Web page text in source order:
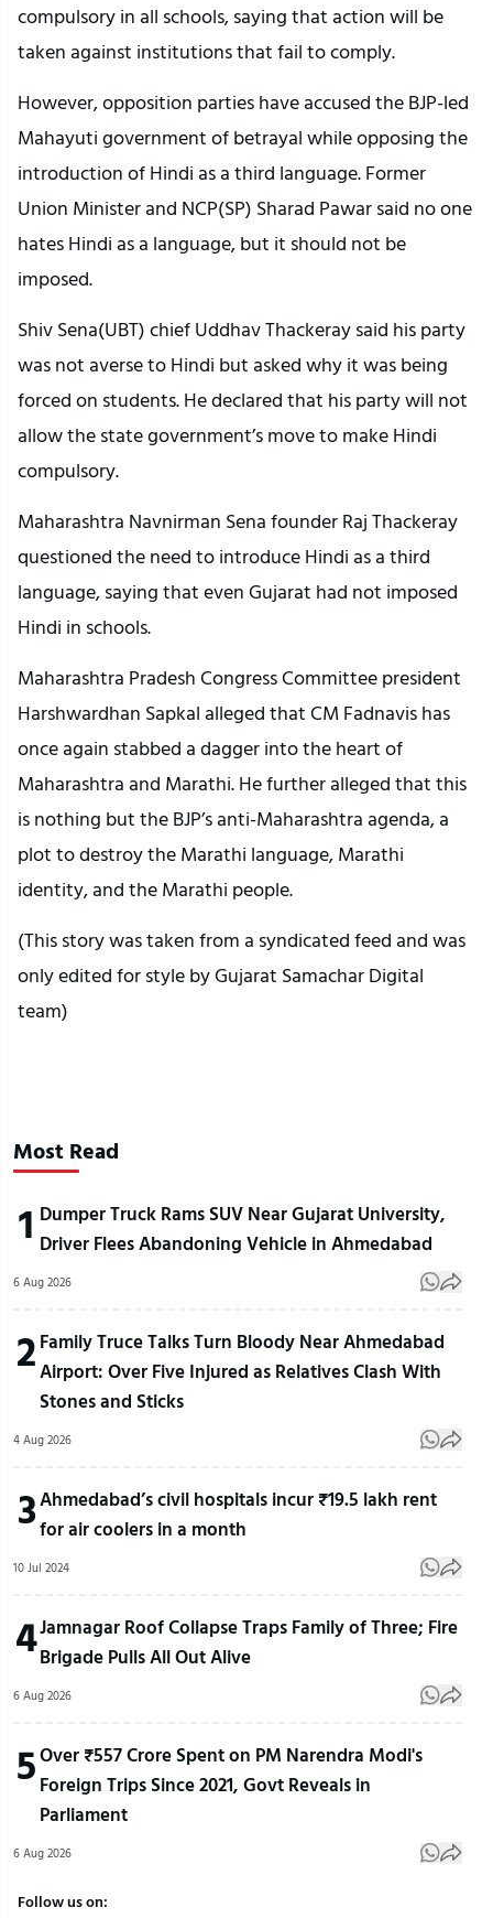
compulsory in all schools, saying that action will be
taken against institutions that fail to comply.
However, opposition parties have accused the BJP-led
Mahayuti government of betrayal while opposing the
introduction of Hindi as a third language. Former
Union Minister and NCP(SP) Sharad Pawar said no one
hates Hindi as a language, but it should not be
imposed.
Shiv Sena(UBT) chief Uddhav Thackeray said his party
was not averse to Hindi but asked why it was being
forced on students. He declared that his party will not
allow the state government’s move to make Hindi
compulsory.
Maharashtra Navnirman Sena founder Raj Thackeray
questioned the need to introduce Hindi as a third
language, saying that even Gujarat had not imposed
Hindi in schools.
Maharashtra Pradesh Congress Committee president
Harshwardhan Sapkal alleged that CM Fadnavis has
once again stabbed a dagger into the heart of
Maharashtra and Marathi. He further alleged that this
is nothing but the BJP’s anti-Maharashtra agenda, a
plot to destroy the Marathi language, Marathi
identity, and the Marathi people.
(This story was taken from a syndicated feed and was
only edited for style by Gujarat Samachar Digital
team)
Most Read
1 Dumper Truck Rams SUV Near Gujarat University,
Driver Flees Abandoning Vehicle in Ahmedabad
6 Aug 2026
2 Family Truce Talks Turn Bloody Near Ahmedabad
Airport: Over Five Injured as Relatives Clash With
Stones and Sticks
4 Aug 2026
3Ahmedabad’s civil hospitals incur ₹19.5 lakh rent
for air coolers in a month
10 Jul 2024
4Jamnagar Roof Collapse Traps Family of Three; Fire
Brigade Pulls All Out Alive
6 Aug 2026
5Over ₹557 Crore Spent on PM Narendra Modi's
Foreign Trips Since 2021, Govt Reveals in
Parliament
6 Aug 2026
Follow us on: